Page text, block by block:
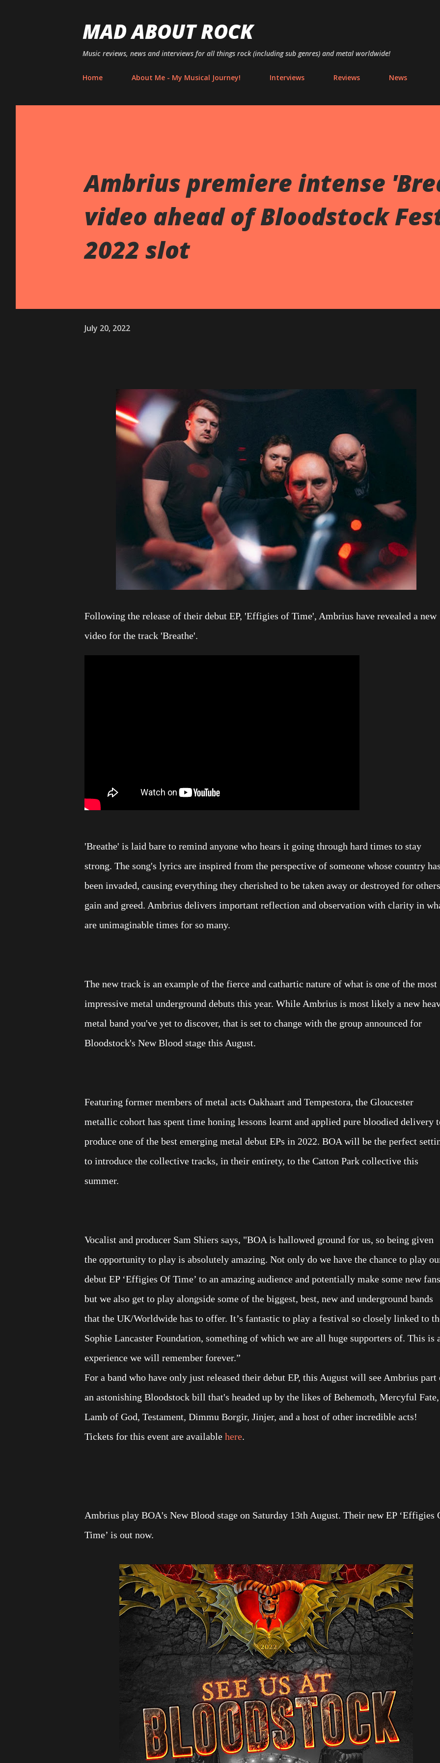
MAD ABOUT ROCK
Music reviews, news and interviews for all things rock (including sub genres) and metal worldwide!
Home About Me - My Musical Journey! Interviews Reviews News
Ambrius premiere intense
video ahead of Bloodstock
2022 slot
July 20, 2022
Following the release of their debut EP, 'Effigies of Time', Ambrius have revealed a new
video for the track 'Breathe'.
'Breathe' is laid bare to remind anyone who hears it going through hard times to stay
strong. The song's lyrics are inspired from the perspective of someone whose country
been invaded, causing everything they cherished to be taken away or destroyed for others
gain and greed. Ambrius delivers important reflection and observation with clarity in
are unimaginable times for so many.
The new track is an example of the fierce and cathartic nature of what is one of the most
impressive metal underground debuts this year. While Ambrius is most likely a new
metal band you've yet to discover, that is set to change with the group announced for
Bloodstock's New Blood stage this August.
Featuring former members of metal acts Oakhaart and Tempestora, the Gloucester
metallic cohort has spent time honing lessons learnt and applied pure bloodied delivery
produce one of the best emerging metal debut EPs in 2022. BOA will be the perfect
to introduce the collective tracks, in their entirety, to the Catton Park collective this
summer.
Vocalist and producer Sam Shiers says, "BOA is hallowed ground for us, so being given
the opportunity to play is absolutely amazing. Not only do we have the chance to play
debut EP ‘Effigies Of Time’ to an amazing audience and potentially make some new
but we also get to play alongside some of the biggest, best, new and underground bands
that the UK/Worldwide has to offer. It’s fantastic to play a festival so closely linked to
Sophie Lancaster Foundation, something of which we are all huge supporters of. This is
experience we will remember forever.”
For a band who have only just released their debut EP, this August will see Ambrius part
an astonishing Bloodstock bill that's headed up by the likes of Behemoth, Mercyful Fate,
Lamb of God, Testament, Dimmu Borgir, Jinjer, and a host of other incredible acts!
Tickets for this event are available here.
Ambrius play BOA's New Blood stage on Saturday 13th August. Their new EP ‘Effigies
Time’ is out now.